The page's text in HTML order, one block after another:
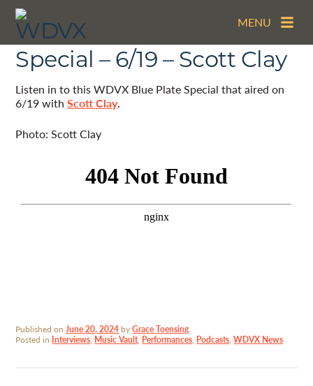
MENU
The WDVX Blue Plate
Special – 6/19 – Scott Clay
Listen in to this WDVX Blue Plate Special that aired on
6/19 withScott Clay.
Photo: Scott Clay
Published onJune 20, 2024byGrace Toensing.
Posted in Interviews, Music Vault, Performances, Podcasts,WDVX News